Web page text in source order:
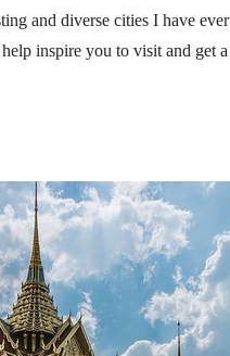
and diverse cities I have
inspire you to visit and get